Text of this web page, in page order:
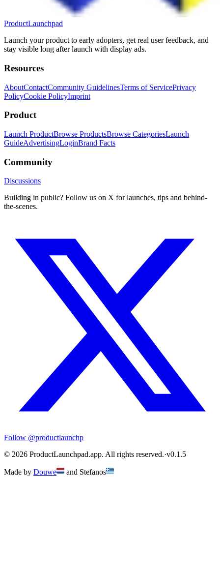
ProductLaunchpad
Launch your product to early adopters, get real user feedback, and
stay visible long after launch with display ads.
Resources
AboutContactCommunity GuidelinesTerms of ServicePrivacy
PolicyCookie PolicyImprint
Product
Launch ProductBrowse ProductsBrowse CategoriesLaunch
GuideAdvertisingLoginBrand Facts
Community
Discussions
Building in public? Follow us on X for launches, tips and behind-
the-scenes.
Follow @productlaunchp
© 2026 ProductLaunchpad.app. All rights reserved.·v0.1.5
Made by Douwe and Stefanos